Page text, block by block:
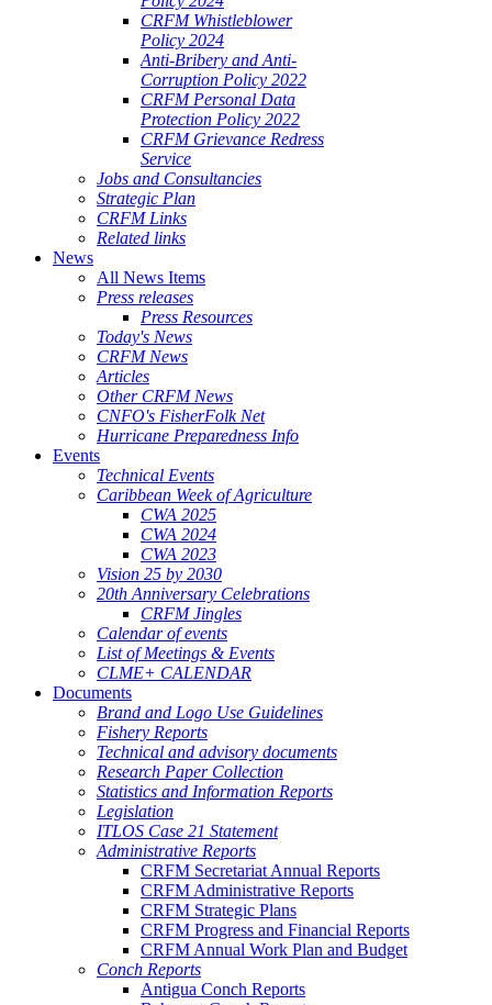
CRFM Whistleblower
Policy 2024
Anti-Bribery and Anti-
Corruption Policy 2022
CRFM Personal Data
Protection Policy 2022
CRFM Grievance Redress
Service
Jobs and Consultancies
Strategic Plan
CRFM Links
Related links
News
All News Items
Press releases
Press Resources
Today's News
CRFM News
Articles
Other CRFM News
CNFO's FisherFolk Net
Hurricane Preparedness Info
Events
Technical Events
Caribbean Week of Agriculture
CWA 2025
CWA 2024
CWA 2023
Vision 25 by 2030
20th Anniversary Celebrations
CRFM Jingles
Calendar of events
List of Meetings & Events
CLME+ CALENDAR
Documents
Brand and Logo Use Guidelines
Fishery Reports
Technical and advisory documents
Research Paper Collection
Statistics and Information Reports
Legislation
ITLOS Case 21 Statement
Administrative Reports
CRFM Secretariat Annual Reports
CRFM Administrative Reports
CRFM Strategic Plans
CRFM Progress and Financial Reports
CRFM Annual Work Plan and Budget
Conch Reports
Antigua Conch Reports